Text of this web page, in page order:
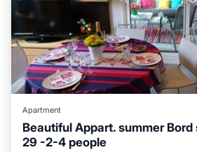
Apartment
Beautiful Appart. summer
29 -2-4 people